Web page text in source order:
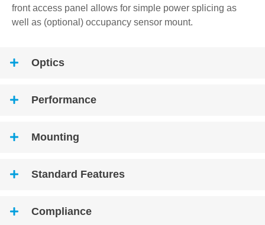
front access panel allows for simple power splicing as
well as (optional) occupancy sensor mount.
Optics
Performance
Mounting
Standard Features
Compliance